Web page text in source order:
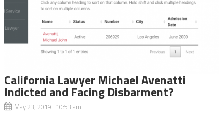
California Lawyer Michael Avenatti
Indicted and Facing Disbarment?
May 23, 2019 10:53 am